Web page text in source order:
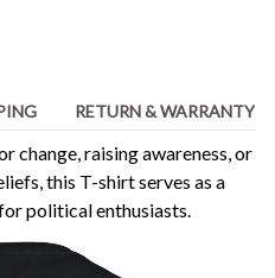
RETURN & WARRANTY
change, raising awareness, or
this T-shirt serves as a
political enthusiasts.